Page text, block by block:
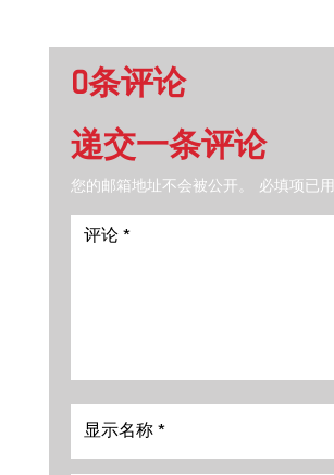
0条评论
递交一条评论
您的邮箱地址不会被公开。 必填项已用